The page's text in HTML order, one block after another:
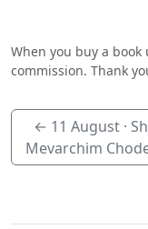
When you buy a
commission. Thank
← 11 August·
Mevarchim